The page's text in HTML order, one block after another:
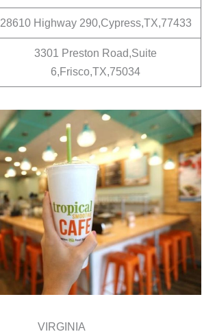
28610 Highway 290,Cypress,TX,77433
3301 Preston Road,Suite
6,Frisco,TX,75034
VIRGINIA